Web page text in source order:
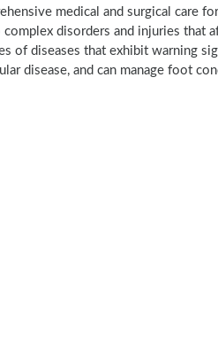
medical and surgical care
disorders and injuries that
of diseases that exhibit warning
disease, and can manage foot